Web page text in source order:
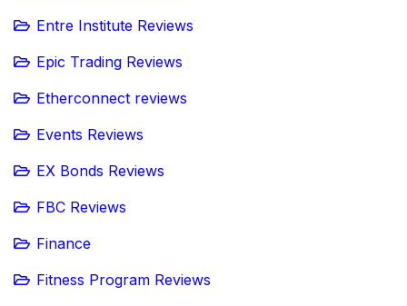
Entre Institute Reviews
Epic Trading Reviews
Etherconnect reviews
Events Reviews
EX Bonds Reviews
FBC Reviews
Finance
Fitness Program Reviews